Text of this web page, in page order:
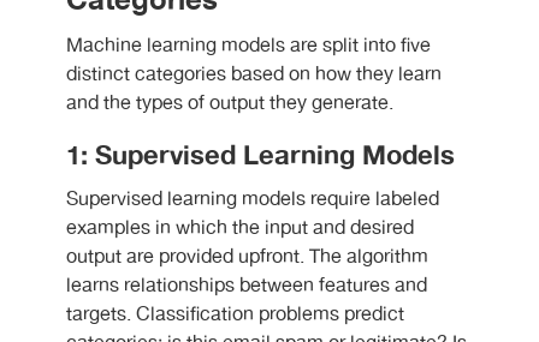
Machine learning models are split into five
distinct categories based on how they learn
and the types of output they generate.
1: Supervised Learning Models
Supervised learning models require labeled
examples in which the input and desired
output are provided upfront. The algorithm
learns relationships between features and
targets. Classification problems predict